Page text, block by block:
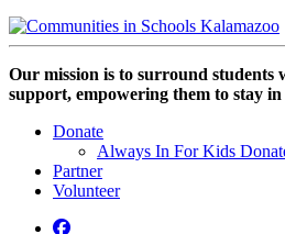
Our mission is to surround students
support, empowering them to stay
Donate
Always In For Kids
Partner
Volunteer